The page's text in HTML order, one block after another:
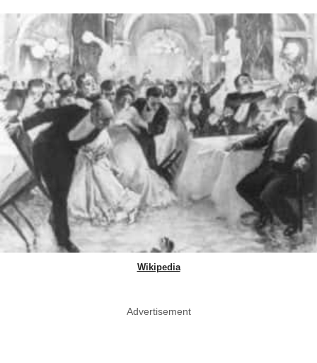
Wikipedia
Advertisement